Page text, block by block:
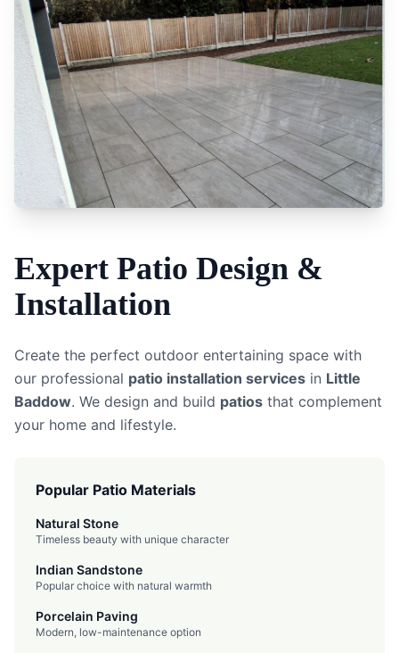
Expert Patio Design &
Installation
Create the perfect outdoor entertaining space with
our professional patio installation services in Little
Baddow. We design and build patios that complement
your home and lifestyle.
Popular Patio Materials
Natural Stone
Timeless beauty with unique character
Indian Sandstone
Popular choice with natural warmth
Porcelain Paving
Modern, low-maintenance option